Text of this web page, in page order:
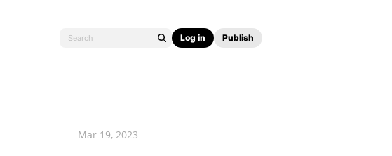
Log in Publish
Mar 19, 2023